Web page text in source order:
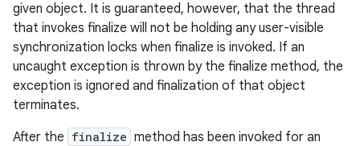
given object. It is guaranteed, however, that the thread
that invokes finalize will not be holding any user-visible
synchronization locks when finalize is invoked. If an
uncaught exception is thrown by the finalize method, the
exception is ignored and finalization of that object
terminates.
After the finalize method has been invoked for an